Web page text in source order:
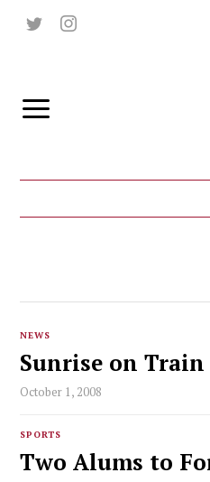
NEWS
Sunrise on Train
October 1, 2008
SPORTS
Two Alums to